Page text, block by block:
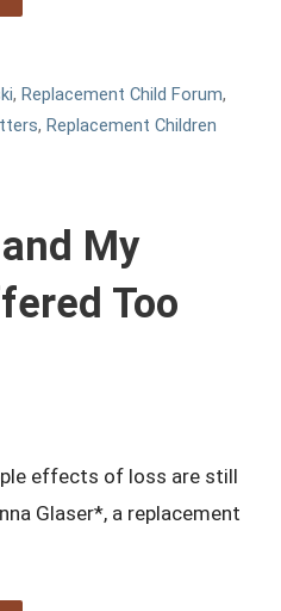
,Replacement Child Forum,
,Replacement Children
My
Too
effects of loss are still
Glaser*, a replacement